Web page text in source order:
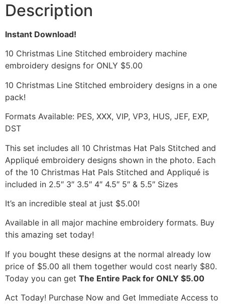
Description
Instant Download!
10 Christmas Line Stitched embroidery machine
embroidery designs for ONLY $5.00
10 Christmas Line Stitched embroidery designs in a one
pack!
Formats Available: PES, XXX, VIP, VP3, HUS, JEF, EXP,
DST
This set includes all 10 Christmas Hat Pals Stitched and
Appliqué embroidery designs shown in the photo. Each
of the 10 Christmas Hat Pals Stitched and Appliqué is
included in 2.5″ 3″ 3.5″ 4″ 4.5″ 5″ & 5.5″ Sizes
It’s an incredible steal at just $5.00!
Available in all major machine embroidery formats. Buy
this amazing set today!
If you bought these designs at the normal already low
price of $5.00 all them together would cost nearly $80.
Today you can get The Entire Pack for ONLY $5.00
Act Today! Purchase Now and Get Immediate Access to